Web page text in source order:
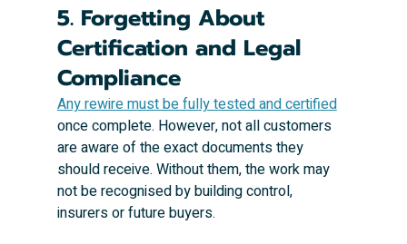
5. Forgetting About
Certification and Legal
Compliance
Any rewire must be fully tested and certified
once complete. However, not all customers
are aware of the exact documents they
should receive. Without them, the work may
not be recognised by building control,
insurers or future buyers.